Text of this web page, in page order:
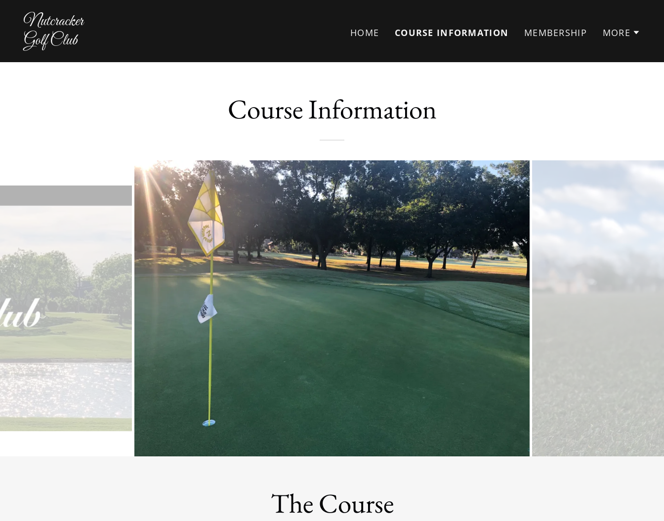
Nutcracker
Golf Club
HOME COURSE INFORMATION MEMBERSHIP MORE
Course Information
The Course